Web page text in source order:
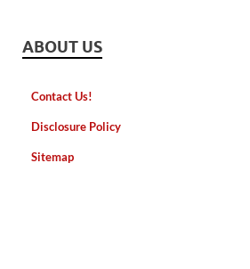
ABOUT US
Contact Us!
Disclosure Policy
Sitemap